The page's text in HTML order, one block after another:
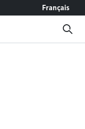
Français